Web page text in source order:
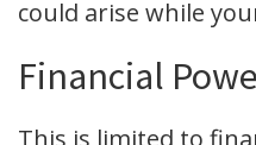
could arise while
Financial
This is limited to